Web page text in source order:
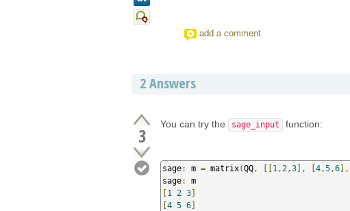
add a comment
2Answers
3 You can try the sage_input function:
sage: m = matrix(QQ , [[1 , 2 ,3], [4 ,5 ,6],
sage:
[1 2 3]
[4 5 6]